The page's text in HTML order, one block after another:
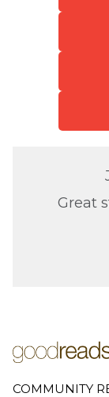
Great
COMMUNITY